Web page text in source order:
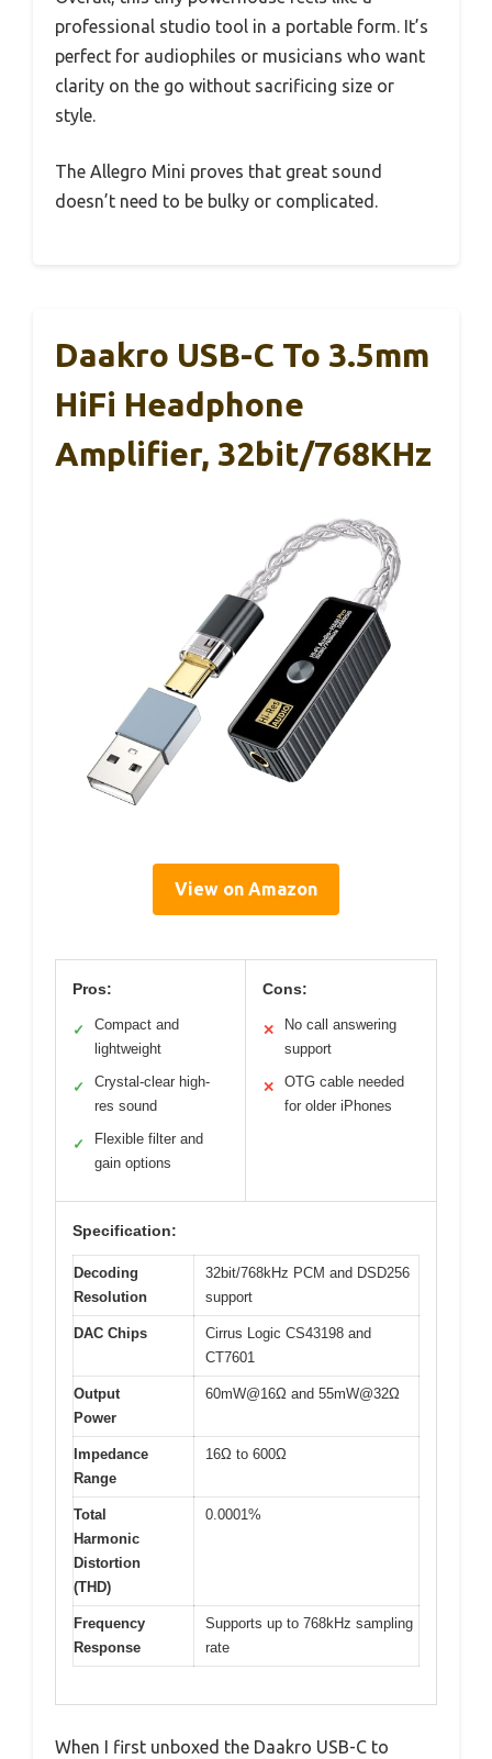
professional studio tool in a portable form. It’s
perfect for audiophiles or musicians who want
clarity on the go without sacrificing size or
style.
The Allegro Mini proves that great sound
doesn’t need to be bulky or complicated.
Daakro USB-C To 3.5mm
HiFi Headphone
Amplifier, 32bit/768KHz
View on Amazon
Pros:
✓
Compact and
lightweight
✓
Crystal-clear high-
res sound
✓
Flexible filter and
gain options
Cons:
✕
No call answering
support
✕
OTG cable needed
for older iPhones
Specification:
Decoding
Resolution
32bit/768kHz PCM and DSD256
support
DAC Chips
Cirrus Logic CS43198 and
CT7601
Output
Power
60mW@16Ω and 55mW@32Ω
Impedance
Range
16Ω to 600Ω
Total
Harmonic
Distortion
(THD)
0.0001%
Frequency
Response
Supports up to 768kHz sampling
rate
When I first unboxed the Daakro USB-C to